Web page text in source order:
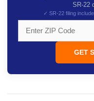
SR-22
✓ SR-22 filing
GET